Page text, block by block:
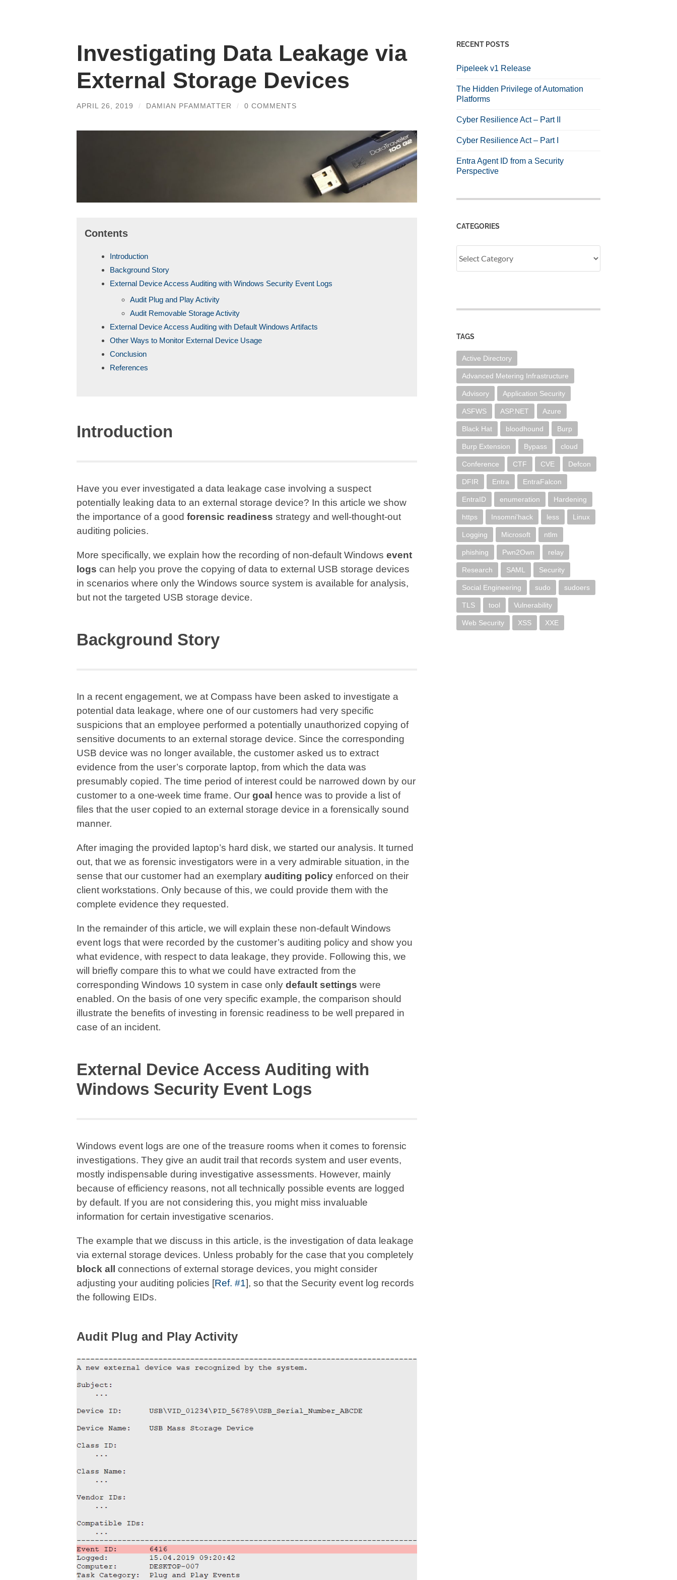
Investigating Data Leakage via
External Storage Devices
APRIL 26, 2019 / DAMIAN PFAMMATTER / 0 COMMENTS
Contents
Introduction
Background Story
External Device Access Auditing with Windows Security Event Logs
Audit Plug and Play Activity
Audit Removable Storage Activity
External Device Access Auditing with Default Windows Artifacts
Other Ways to Monitor External Device Usage
Conclusion
References
Introduction
Have you ever investigated a data leakage case involving a suspect
potentially leaking data to an external storage device? In this article we show
the importance of a good forensic readiness strategy and well-thought-out
auditing policies.
More specifically, we explain how the recording of non-default Windows event
logs can help you prove the copying of data to external USB storage devices
in scenarios where only the Windows source system is available for analysis,
but not the targeted USB storage device.
Background Story
In a recent engagement, we at Compass have been asked to investigate a
potential data leakage, where one of our customers had very specific
suspicions that an employee performed a potentially unauthorized copying of
sensitive documents to an external storage device. Since the corresponding
USB device was no longer available, the customer asked us to extract
evidence from the user’s corporate laptop, from which the data was
presumably copied. The time period of interest could be narrowed down by our
customer to a one-week time frame. Our goal
hence was to provide a list of
files that the user copied to an external storage device in a forensically sound
manner.
After imaging the provided laptop’s hard disk, we started our analysis. It turned
out, that we as forensic investigators were in a very admirable situation, in the
sense that our customer had an exemplary auditing policy enforced on their
client workstations. Only because of this, we could provide them with the
complete evidence they requested.
In the remainder of this article, we will explain these non-default Windows
event logs that were recorded by the customer’s auditing policy and show you
what evidence, with respect to data leakage, they provide. Following this, we
will briefly compare this to what we could have extracted from the
corresponding Windows 10 system in case only default settings were
enabled. On the basis of one very specific example, the comparison should
illustrate the benefits of investing in forensic readiness to be well prepared in
case of an incident.
External Device Access Auditing with
Windows Security Event Logs
Windows event logs are one of the treasure rooms when it comes to forensic
investigations. They give an audit trail that records system and user events,
mostly indispensable during investigative assessments. However, mainly
because of efficiency reasons, not all technically possible events are logged
by default. If you are not considering this, you might miss invaluable
information for certain investigative scenarios.
The example that we discuss in this article, is the investigation of data leakage
via external storage devices. Unless probably for the case that you completely
block all
connections of external storage devices, you might consider
adjusting your auditing policies [Ref. #1], so that the Security event log records
the following EIDs.
Audit Plug and Play Activity
RECENT POSTS
Pipeleek v1 Release
The Hidden Privilege of Automation
Platforms
Cyber Resilience Act – Part II
Cyber Resilience Act – Part I
Entra Agent ID from a Security
Perspective
CATEGORIES
TAGS
Active Directory
Advanced Metering Infrastructure
Advisory Application Security
ASFWS ASP.NET Azure
Black Hat bloodhound Burp
Burp Extension Bypass cloud
Conference CTF CVE Defcon
DFIR Entra EntraFalcon
EntraID enumeration Hardening
https Insomni'hack less Linux
Logging Microsoft ntlm
phishing Pwn2Own relay
Research SAML Security
Social Engineering sudo sudoers
TLS tool Vulnerability
Web Security XSS XXE